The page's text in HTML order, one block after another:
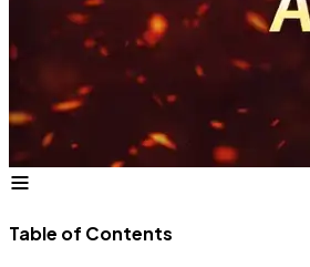
Table of Contents